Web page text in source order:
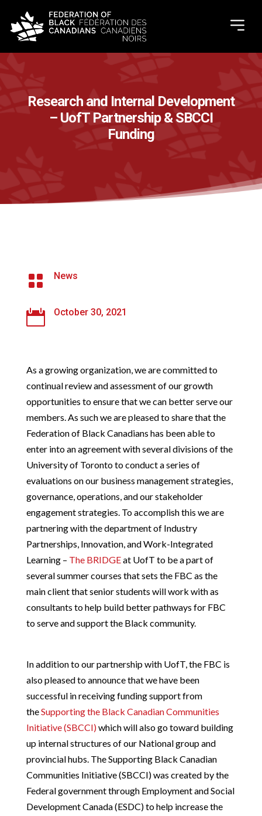
Research and Internal Development
– UofT Partnership & SBCCI
Funding
 News
 October 30, 2021
As a growing organization, we are committed to
continual review and assessment of our growth
opportunities to ensure that we can better serve our
members. As such we are pleased to share that the
Federation of Black Canadians has been able to
enter into an agreement with several divisions of the
University of Toronto to conduct a series of
evaluations on our business management strategies,
governance, operations, and our stakeholder
engagement strategies. To accomplish this we are
partnering with the department of Industry
Partnerships, Innovation, and Work-Integrated
Learning – The BRIDGEat UofT to be a part of
several summer courses that sets the FBC as the
main client that senior students will work with as
consultants to help build better pathways for FBC
to serve and support the Black community.
In addition to our partnership with UofT, the FBC is
also pleased to announce that we have been
successful in receiving funding support from
theSupporting the Black Canadian Communities
Initiative (SBCCI)which will also go toward building
up internal structures of our National group and
provincial hubs. The Supporting Black Canadian
Communities Initiative (SBCCI) was created by the
Federal government through Employment and Social
Development Canada (ESDC) to help increase the